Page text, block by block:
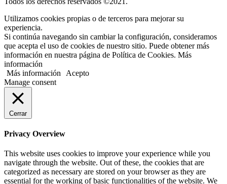
Utilizamos cookies propias o de terceros para mejorar su
experiencia.
Si continúa navegando sin cambiar la configuración, consideramos
que acepta el uso de cookies de nuestro sitio. Puede obtener más
información en nuestra página de Política de Cookies. Más
información
Más información
Acepto
Manage consent
Cerrar
Privacy Overview
This website uses cookies to improve your experience while you
navigate through the website. Out of these, the cookies that are
categorized as necessary are stored on your browser as they are
essential for the working of basic functionalities of the website. We